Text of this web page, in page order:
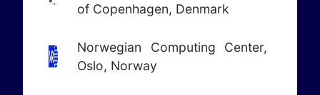
of Copenhagen, Denmark
Norwegian Computing Center,
Oslo, Norway